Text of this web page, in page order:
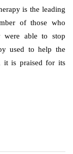
is the leading
of those who
were able to stop
used to help the
it is praised for its